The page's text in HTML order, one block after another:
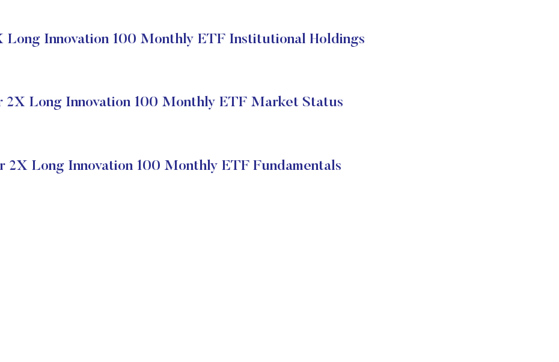
Long Innovation 100 Monthly ETF Institutional Holdings
2X Long Innovation 100 Monthly ETF Market Status
2X Long Innovation 100 Monthly ETF Fundamentals